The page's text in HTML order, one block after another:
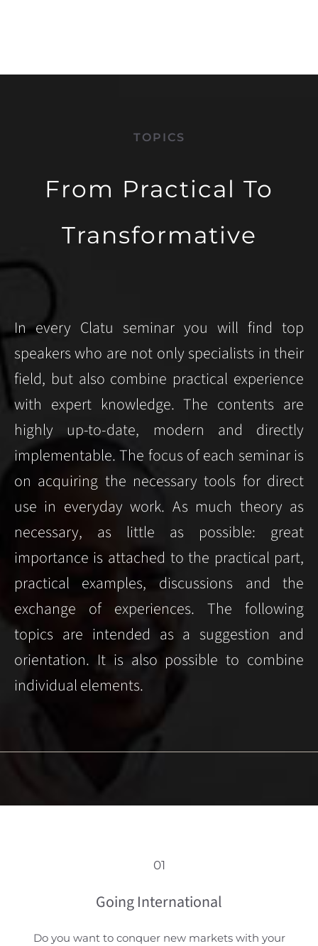
TOPICS
From Practical To
Transformative
In every Clatu seminar you will find top
speakers who are not only specialists in their
field, but also combine practical experience
with expert knowledge. The contents are
highly up-to-date, modern and directly
implementable. The focus of each seminar is
on acquiring the necessary tools for direct
use in everyday work. As much theory as
necessary, as little as possible: great
importance is attached to the practical part,
practical examples, discussions and the
exchange of experiences.The following
topics are intended as a suggestion and
orientation. It is also possible to combine
individual elements.
01
Going International
Do you want to conquer new markets with your